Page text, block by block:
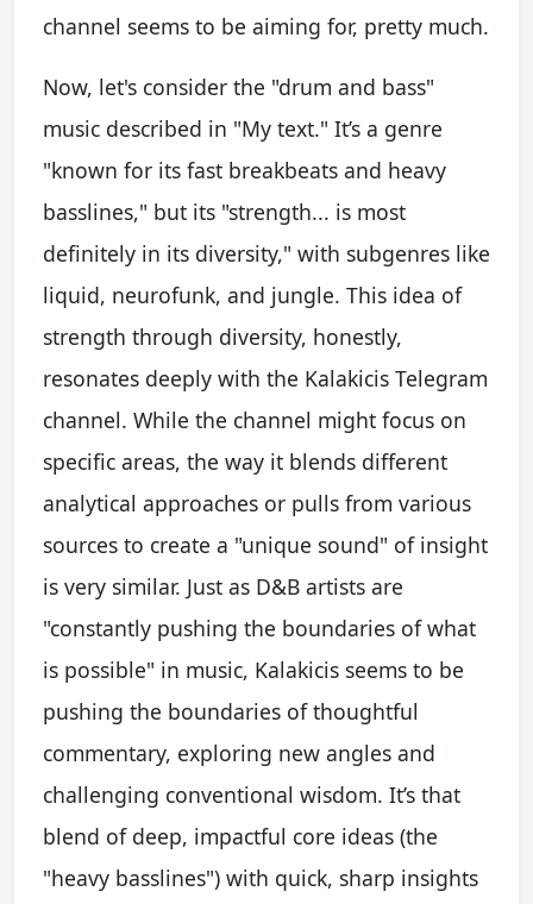
channel seems to be aiming for, pretty much.
Now, let's consider the "drum and bass"
music described in "My text." It’s a genre
"known for its fast breakbeats and heavy
basslines," but its "strength... is most
definitely in its diversity," with subgenres like
liquid, neurofunk, and jungle. This idea of
strength through diversity, honestly,
resonates deeply with the Kalakicis Telegram
channel. While the channel might focus on
specific areas, the way it blends different
analytical approaches or pulls from various
sources to create a "unique sound" of insight
is very similar. Just as D&B artists are
"constantly pushing the boundaries of what
is possible" in music, Kalakicis seems to be
pushing the boundaries of thoughtful
commentary, exploring new angles and
challenging conventional wisdom. It’s that
blend of deep, impactful core ideas (the
"heavy basslines") with quick, sharp insights